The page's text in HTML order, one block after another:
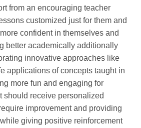
from an encouraging teacher
customized just for them and
confident in themselves and
better academically additionally
innovative approaches like
applications of concepts taught in
more fun and engaging for
should receive personalized
improvement and providing
giving positive reinforcement